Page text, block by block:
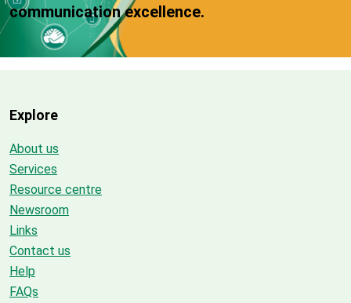
communication excellence.
Explore
About us
Services
Resource centre
Newsroom
Links
Contact us
Help
FAQs